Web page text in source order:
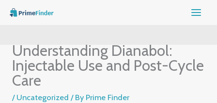
Skip
Understanding Dianabol:
Injectable Use and Post-Cycle
Care
/ Uncategorized / By Prime Finder